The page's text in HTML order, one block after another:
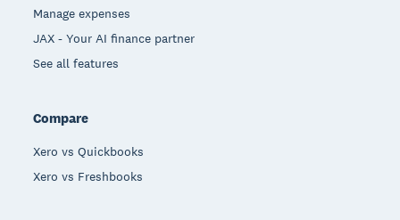
Manage expenses
JAX - Your AI finance partner
See all features
Compare
Xero vs Quickbooks
Xero vs Freshbooks